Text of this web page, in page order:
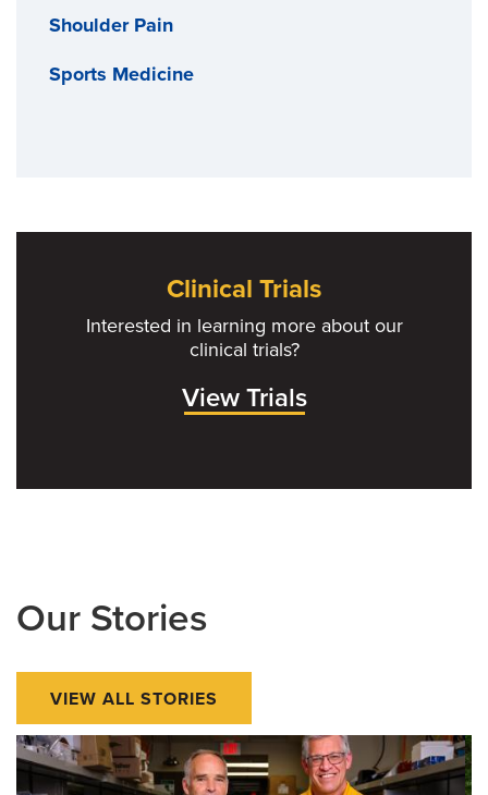
Shoulder Pain
Sports Medicine
Clinical Trials
Interested in learning more about our
clinical trials?
View Trials
Our Stories
VIEW ALL STORIES